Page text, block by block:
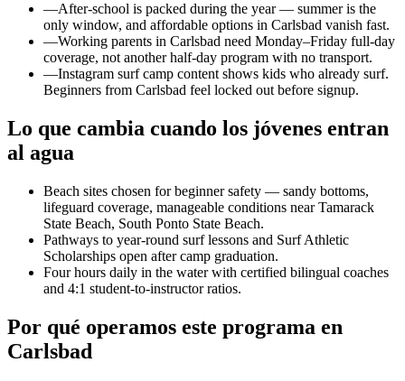
—After-school is packed during the year — summer is the
only window, and affordable options in Carlsbad vanish fast.
—Working parents in Carlsbad need Monday–Friday full-day
coverage, not another half-day program with no transport.
—Instagram surf camp content shows kids who already surf.
Beginners from Carlsbad feel locked out before signup.
Lo que cambia cuando los jóvenes entran
al agua
Beach sites chosen for beginner safety — sandy bottoms,
lifeguard coverage, manageable conditions near Tamarack
State Beach, South Ponto State Beach.
Pathways to year-round surf lessons and Surf Athletic
Scholarships open after camp graduation.
Four hours daily in the water with certified bilingual coaches
and 4:1 student-to-instructor ratios.
Por qué operamos este programa en
Carlsbad